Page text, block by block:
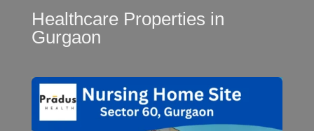
Healthcare Properties in
Gurgaon